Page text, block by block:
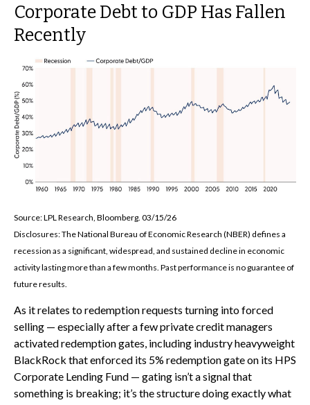
Corporate Debt to GDP Has Fallen
Recently
Source: LPL Research, Bloomberg. 03/15/26
Disclosures: The National Bureau of Economic Research (NBER) defines a
recession as a significant, widespread, and sustained decline in economic
activity lasting more than a few months. Past performance is no guarantee of
future results.
As it relates to redemption requests turning into forced
selling — especially after a few private credit managers
activated redemption gates, including industry heavyweight
BlackRock that enforced its 5% redemption gate on its HPS
Corporate Lending Fund — gating isn’t a signal that
something is breaking; it’s the structure doing exactly what